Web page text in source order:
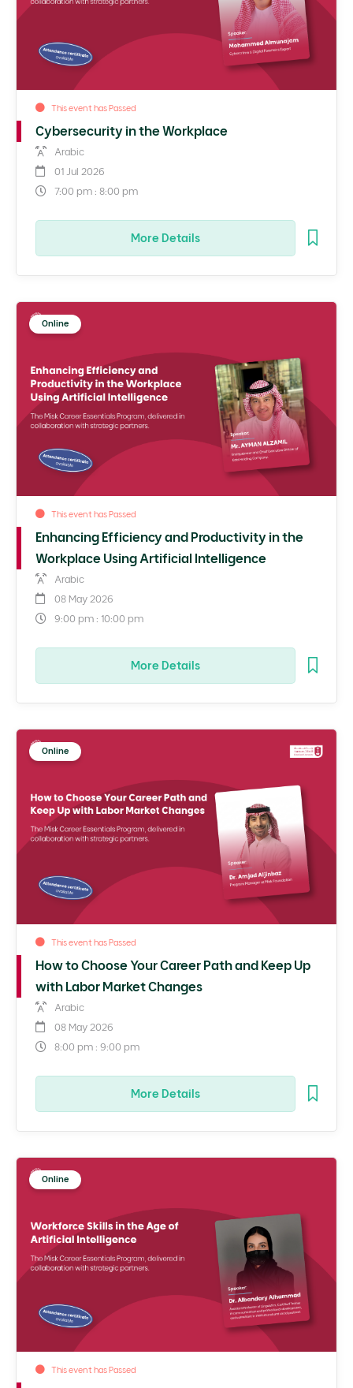
This event has Passed
Cybersecurity in the Workplace
Arabic
01 Jul 2026
7:00 pm : 8:00 pm
More Details
Online
This event has Passed
Enhancing Efficiency and Productivity in the
Workplace Using Artificial Intelligence
Arabic
08 May 2026
9:00 pm : 10:00 pm
More Details
Online
This event has Passed
How to Choose Your Career Path and Keep Up
with Labor Market Changes
Arabic
08 May 2026
8:00 pm : 9:00 pm
More Details
Online
This event has Passed